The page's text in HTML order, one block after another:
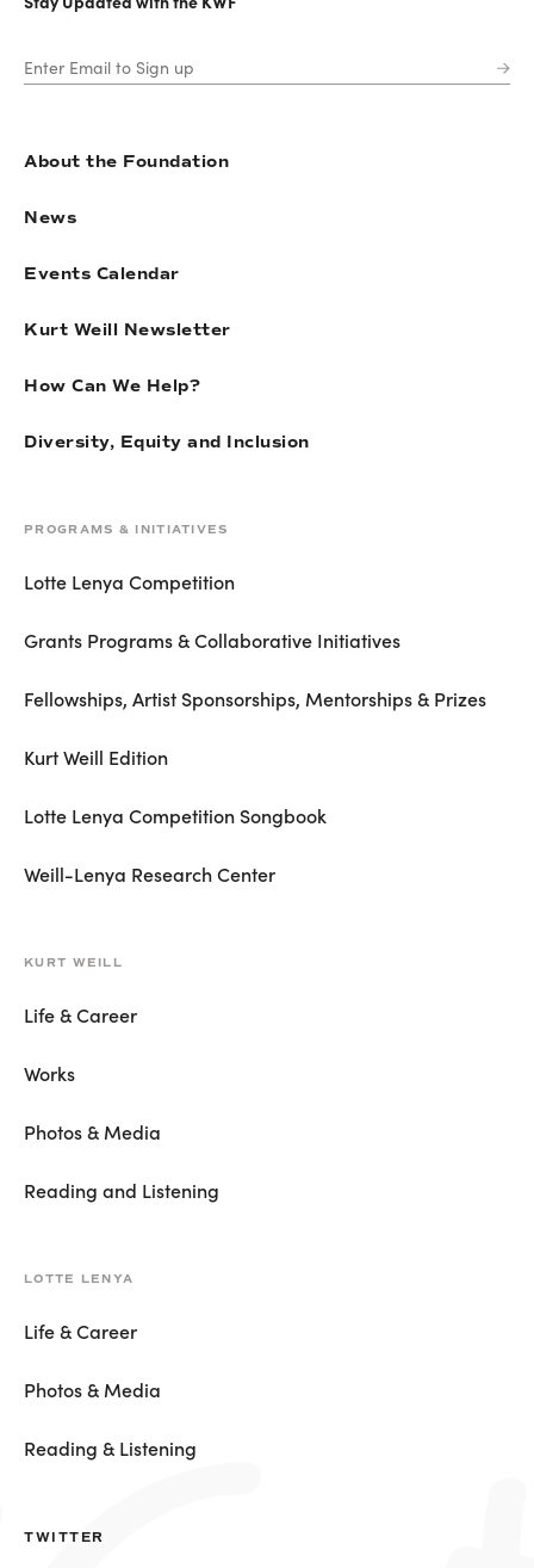
About the Foundation
News
Events Calendar
Kurt Weill Newsletter
How Can We Help?
Diversity, Equity and Inclusion
PROGRAMS & INITIATIVES
Lotte Lenya Competition
Grants Programs & Collaborative Initiatives
Fellowships, Artist Sponsorships, Mentorships & Prizes
Kurt Weill Edition
Lotte Lenya Competition Songbook
Weill-Lenya Research Center
KURT WEILL
Life & Career
Works
Photos & Media
Reading and Listening
LOTTE LENYA
Life & Career
Photos & Media
Reading & Listening
TWITTER